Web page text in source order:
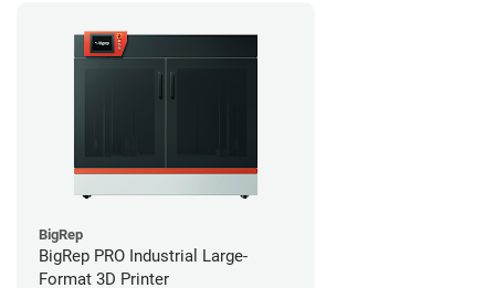
BigRep
BigRep PRO Industrial Large-
Format 3D Printer